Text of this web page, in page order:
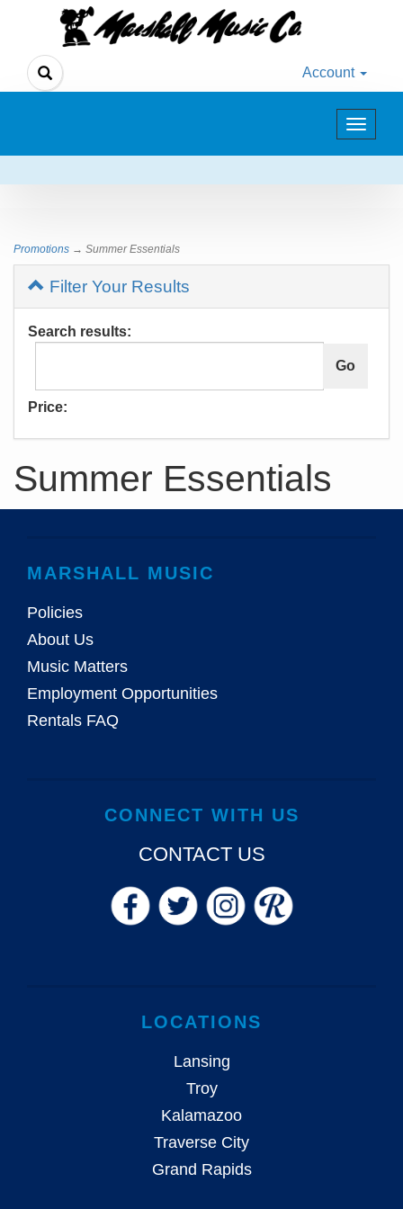
Account
Toggle
Promotions → Summer Essentials
Filter Your Results
Search results:
Price:
Summer Essentials
MARSHALL MUSIC
Policies
About Us
Music Matters
Employment Opportunities
Rentals FAQ
CONNECT WITH US
CONTACT US
LOCATIONS
Lansing
Troy
Kalamazoo
Traverse City
Grand Rapids